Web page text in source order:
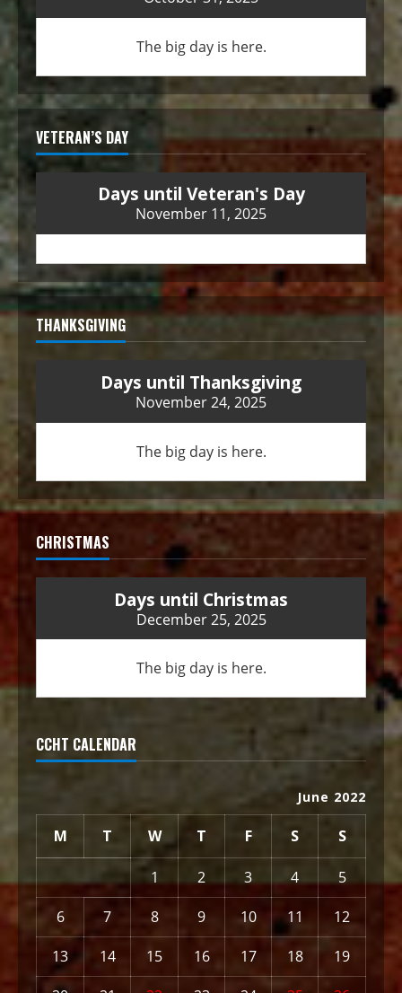
The big day is here.
VETERAN’S DAY
Days until Veteran's Day
November 11, 2025
THANKSGIVING
Days until Thanksgiving
November 24, 2025
The big day is here.
CHRISTMAS
Days until Christmas
December 25, 2025
The big day is here.
CCHT CALENDAR
June 2022
M T W T F S S
1 2 3 4
5
6
7 8 9 10 11
12
13
14 15 16 17 18
19